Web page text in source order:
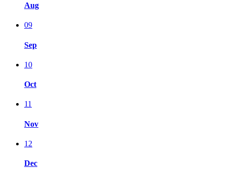
Aug
09
Sep
10
Oct
11
Nov
12
Dec